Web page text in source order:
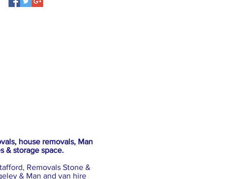
house removals, Man
& storage space.
Removals Stone &
& Man and van hire